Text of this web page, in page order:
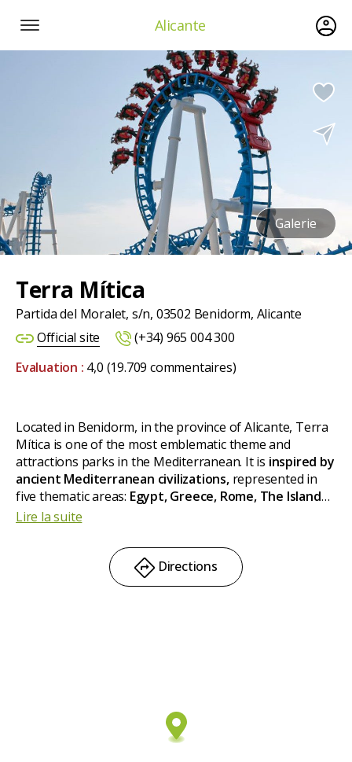
Alicante
Galerie
Terra Mítica
Partida del Moralet, s/n, 03502 Benidorm, Alicante
Official site
(+34) 965 004 300
Evaluation : 4,0 (19.709 commentaires)
Located in Benidorm, in the province of Alicante, Terra
Mítica is one of the most emblematic theme and
attractions parks in the Mediterranean. It is inspired by
ancient Mediterranean civilizations,represented in
five thematic areas: Egypt, Greece, Rome, The Islands
and Iberia.Among its main attractions, an inverted
attractions for the little ones.
Lire la suite
Directions